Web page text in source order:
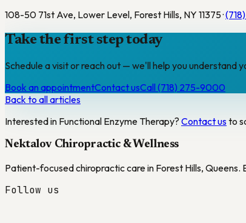
108-50 71st Ave, Lower Level, Forest Hills, NY 11375 ·
Take the first step today
Schedule a visit or reach out — we'll help you understand
Book an appointmentContact usCall (718) 275-9000
Back to all articles
Interested in Functional Enzyme Therapy? Contact usto
Nektalov Chiropractic & Wellness
Patient-focused chiropractic care in Forest Hills,
Follow us